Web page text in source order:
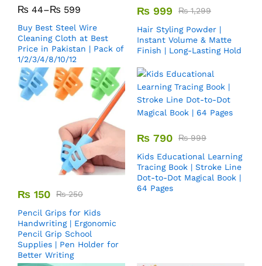
₨ 44–₨ 599
Buy Best Steel Wire
Cleaning Cloth at Best
Price in Pakistan | Pack of
1/2/3/4/8/10/12
₨ 999 ₨1,299
Hair Styling Powder |
Instant Volume & Matte
Finish | Long-Lasting Hold
₨ 150 ₨250
Pencil Grips for Kids
Handwriting | Ergonomic
Pencil Grip School
Supplies | Pen Holder for
Better Writing
₨ 790 ₨999
Kids Educational Learning
Tracing Book | Stroke Line
Dot-to-Dot Magical Book |
64 Pages